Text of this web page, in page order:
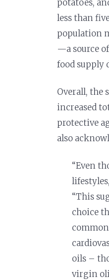
potatoes,
less than
population
—a source
food supply
Overall, the
increased
protective
also
“Even
“This
choice
oils –
virgin